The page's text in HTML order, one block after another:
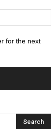
for the next